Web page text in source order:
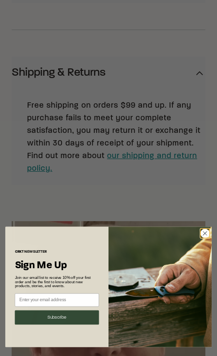
Shipping & Returns
Free shipping on orders $99 and up. If any
purchase fails to meet your complete
satisfaction, you may return it or exchange it
within 30 days of receipt of your shipment.
Find out more about our shipping and return
policy.
CRKTNEWSLETTER
Sign Me Up
Join our email list to receive 10% off your first
order and be the first to know about new
products, stories, and events.
Subscribe